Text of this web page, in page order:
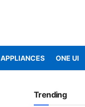
APPLIANCES ONE UI
Trending